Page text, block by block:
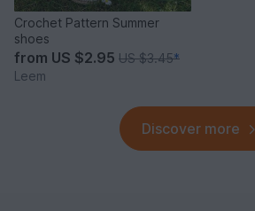
Crochet Pattern Summer
shoes
from US $2.95 US $3.45*
Leem
Discover more